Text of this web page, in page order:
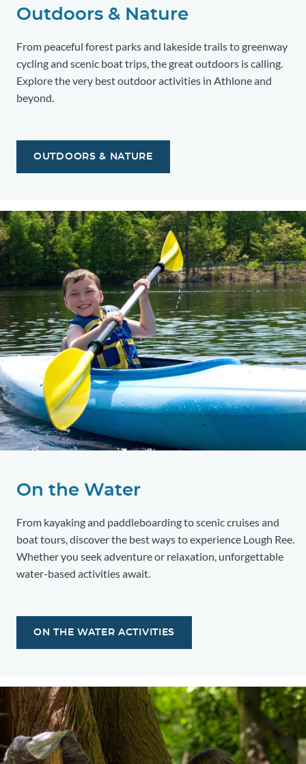
Outdoors & Nature
From peaceful forest parks and lakeside trails to greenway
cycling and scenic boat trips, the great outdoors is calling.
Explore the very best outdoor activities in Athlone and
beyond.
OUTDOORS & NATURE
On the Water
From kayaking and paddleboarding to scenic cruises and
boat tours, discover the best ways to experience Lough Ree.
Whether you seek adventure or relaxation, unforgettable
water-based activities await.
ON THE WATER ACTIVITIES